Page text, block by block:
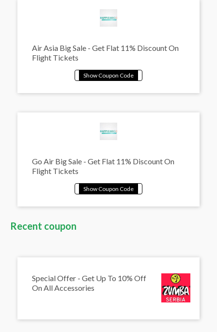
Air Asia Big Sale - Get Flat 11% Discount On
Flight Tickets
Go Air Big Sale - Get Flat 11% Discount On
Flight Tickets
Recent coupon
Special Offer - Get Up To 10% Off
On All Accessories